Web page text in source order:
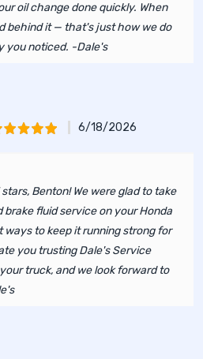
oil change done quickly. When
behind it — that's just how we do
you noticed. -Dale's
6/18/2026
Benton! We were glad to take
fluid service on your Honda
to keep it running strong for
you trusting Dale's Service
truck, and we look forward to